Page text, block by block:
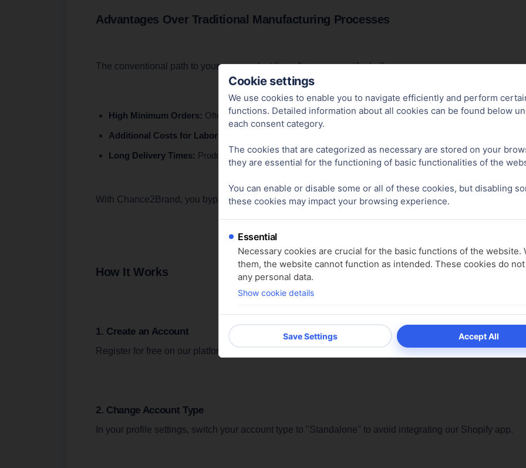
Advantages Over Traditional Manufacturing Processes
The conventional path to your own product line often comes with challenges:
High Minimum Orders: Often, minimum order quantities of 1,000 units are required.
Additional Costs for Laboratory Analyses:
Long Delivery Times: Productions typically take 6–12 weeks, even for standard products.
With Chance2Brand, you bypass these hurdles and benefit from a flexible, fast, and cost-efficient
How It Works
1. Create an Account
Register for free on our platform.
2. Change Account Type
In your profile settings, switch your account type to "Standalone" to avoid integrating our Shopify app.
Cookie settings
We use cookies to enable you to navigate efficiently and perform
functions. Detailed information about all cookies can be found below
each consent category.
The cookies that are categorized as necessary are stored on your
they are essential for the functioning of basic functionalities of the
You can enable or disable some or all of these cookies, but disabling
these cookies may impact your browsing experience.
Essential
Necessary cookies are crucial for the basic functions of the website.
them, the website cannot function as intended. These cookies do
any personal data.
Show cookie details
Analytics
Analytics cookies are used to understand how visitors interact with
website. These cookies are used to provide information about the